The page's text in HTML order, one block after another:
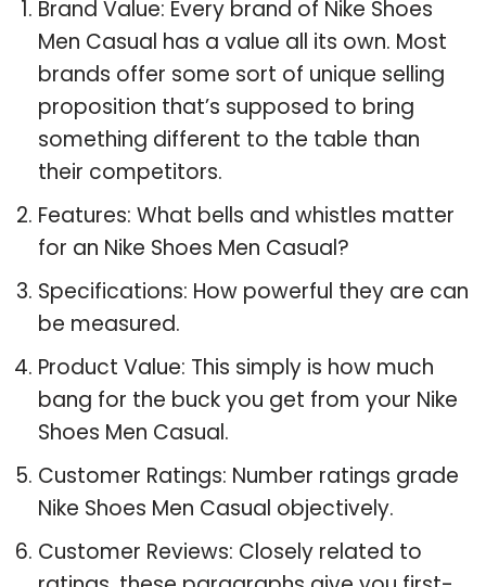
Brand Value: Every brand of Nike Shoes
Men Casual has a value all its own. Most
brands offer some sort of unique selling
proposition that’s supposed to bring
something different to the table than
their competitors.
Features: What bells and whistles matter
for an Nike Shoes Men Casual?
Specifications: How powerful they are can
be measured.
Product Value: This simply is how much
bang for the buck you get from your Nike
Shoes Men Casual.
Customer Ratings: Number ratings grade
Nike Shoes Men Casual objectively.
Customer Reviews: Closely related to